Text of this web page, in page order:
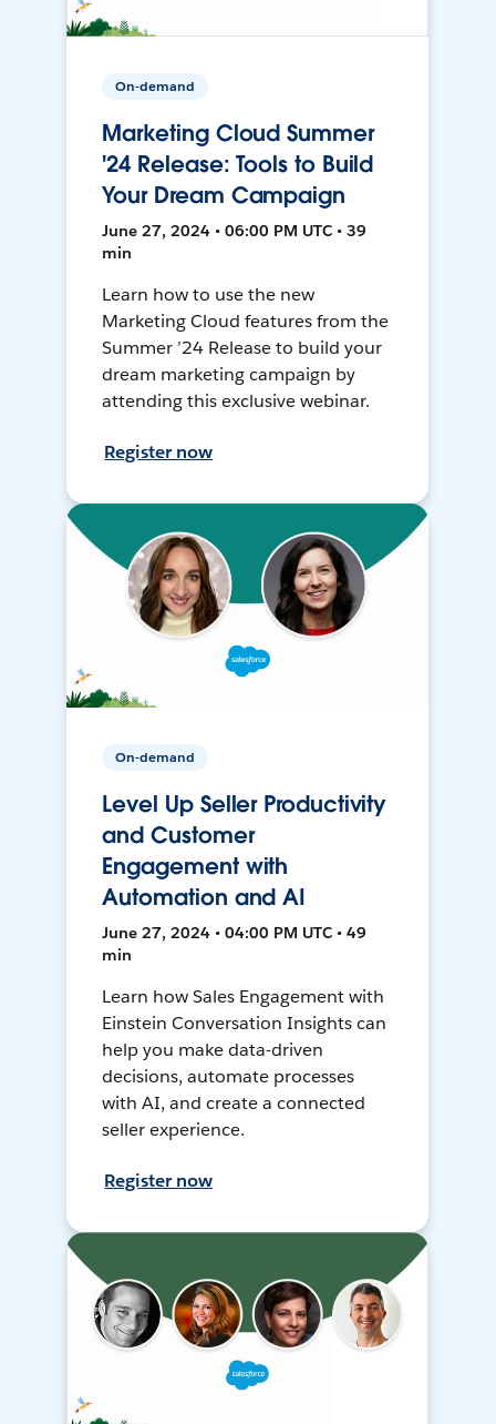
On-demand
Marketing Cloud Summer
'24 Release: Tools to Build
Your Dream Campaign
June 27, 2024 • 06:00 PM UTC • 39
min
Learn how to use the new
Marketing Cloud features from the
Summer ’24 Release to build your
dream marketing campaign by
attending this exclusive webinar.
Register now
On-demand
Level Up Seller Productivity
and Customer
Engagement with
Automation and AI
June 27, 2024 • 04:00 PM UTC • 49
min
Learn how Sales Engagement with
Einstein Conversation Insights can
help you make data-driven
decisions, automate processes
with AI, and create a connected
seller experience.
Register now